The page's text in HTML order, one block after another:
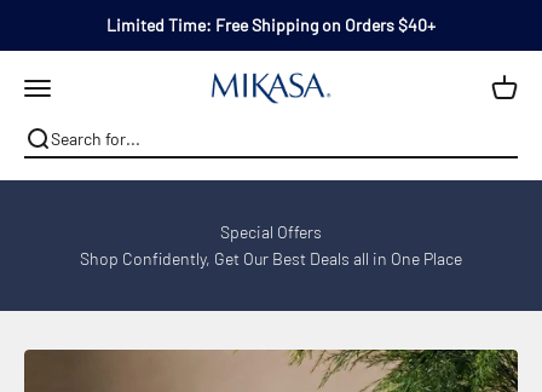
Limited Time: Free Shipping on Orders $40+
Open navigation menu Mikasa
Special Offers
Shop Confidently, Get Our Best Deals all in One Place